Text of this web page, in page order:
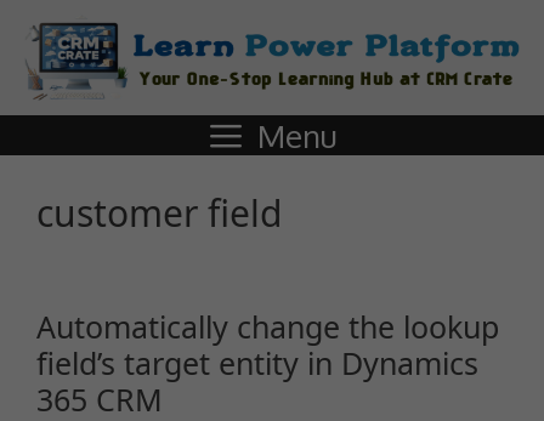
Menu
customer field
Automatically change the lookup
field’s target entity in Dynamics
365 CRM